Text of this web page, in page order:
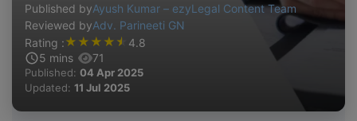
Published byAyush Kumar – ezyLegal Content Team
Reviewed byAdv. Parineeti GN
Rating :★ ★ ★ ★ ★ 4.8
5 mins 71
Published: 04 Apr 2025
Updated: 11 Jul 2025